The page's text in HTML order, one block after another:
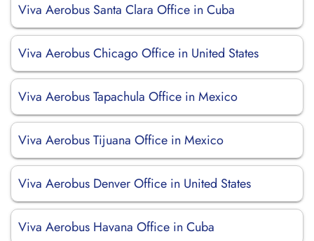
Viva Aerobus Santa Clara Office in Cuba
Viva Aerobus Chicago Office in United States
Viva Aerobus Tapachula Office in Mexico
Viva Aerobus Tijuana Office in Mexico
Viva Aerobus Denver Office in United States
Viva Aerobus Havana Office in Cuba